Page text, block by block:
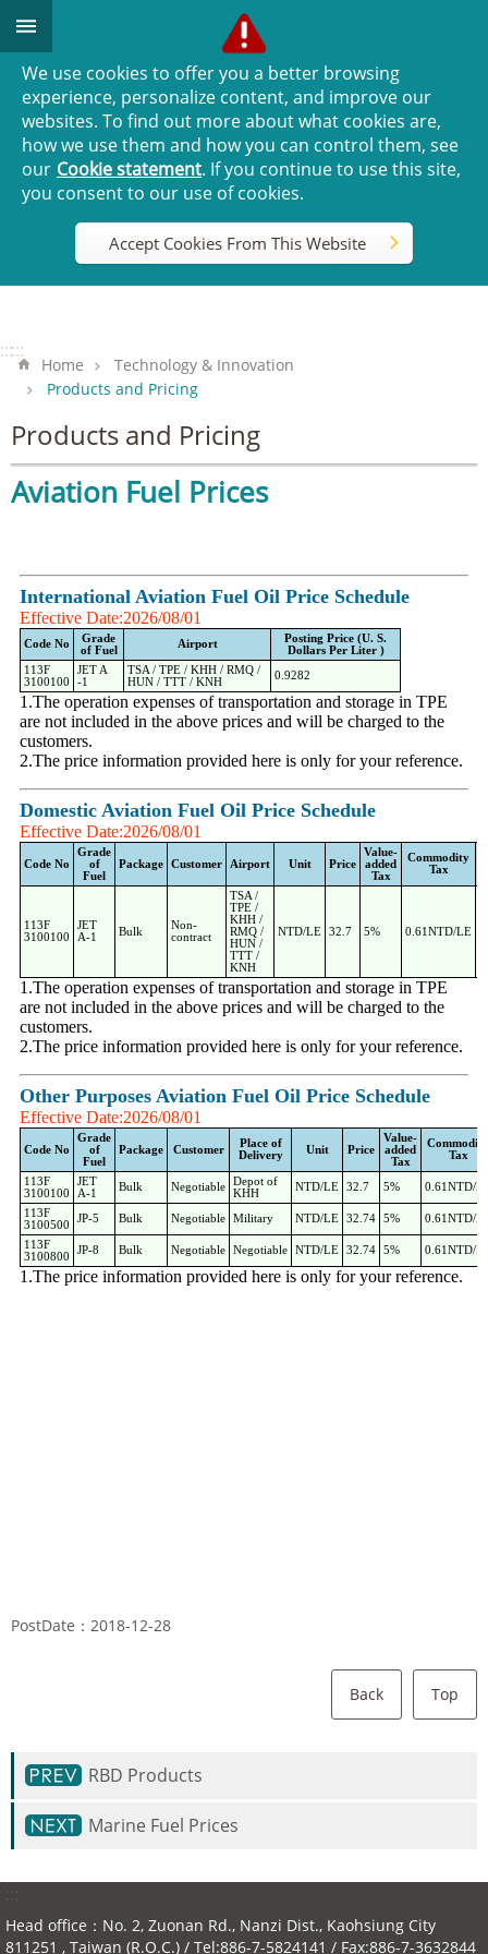
Go TO Content
We use cookies to offer you a better browsing
experience, personalize content, and improve our
websites. To find out more about what cookies are,
how we use them and how you can control them, see
our Cookie statement. If you continue to use this site,
you consent to our use of cookies.
Accept Cookies From This Website
::::::
Home
Technology & Innovation
Products and Pricing
Products and Pricing
Aviation Fuel Prices
PostDate：2018-12-28
Back Top
RBD Products
Marine Fuel Prices
Head office：No. 2, Zuonan Rd., Nanzi Dist., Kaohsiung City
811251 , Taiwan (R.O.C.) / Tel:886-7-5824141 / Fax:886-7-3632844